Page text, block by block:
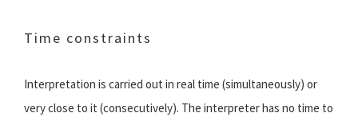
Time constraints
Interpretation is carried out in real time (simultaneously) or
very close to it (consecutively). The interpreter has no time to